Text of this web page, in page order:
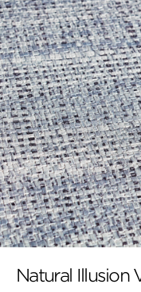
Natural Illusion